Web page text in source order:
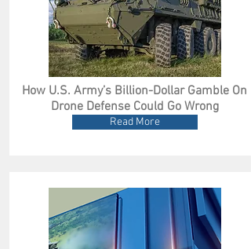
How U.S. Army’s Billion-Dollar Gamble On
Drone Defense Could Go Wrong
Read More